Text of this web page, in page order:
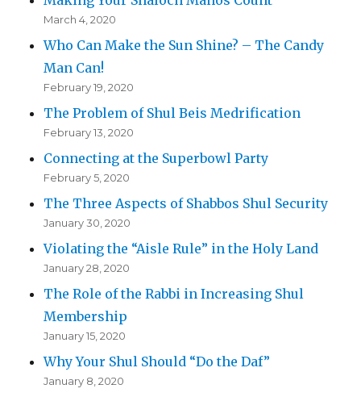
March 4, 2020
Who Can Make the Sun Shine? – The Candy
Man Can!
February 19, 2020
The Problem of Shul Beis Medrification
February 13, 2020
Connecting at the Superbowl Party
February 5, 2020
The Three Aspects of Shabbos Shul Security
January 30, 2020
Violating the “Aisle Rule” in the Holy Land
January 28, 2020
The Role of the Rabbi in Increasing Shul
Membership
January 15, 2020
Why Your Shul Should “Do the Daf”
January 8, 2020